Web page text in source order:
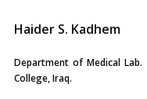
Haider S. Kadhem
Department of Medical Lab.
College, Iraq.